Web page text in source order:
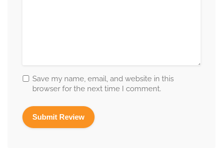
Save my name, email, and website in this
browser for the next time I comment.